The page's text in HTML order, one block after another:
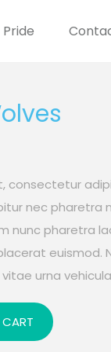
Pride
consectetur
nec pharetra
nunc pharetra
euismod.
urna